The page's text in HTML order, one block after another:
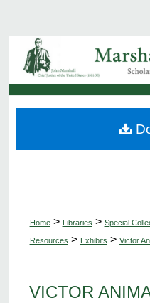
My
Home> Libraries > Special
Resources > Exhibits > Victor
VICTOR